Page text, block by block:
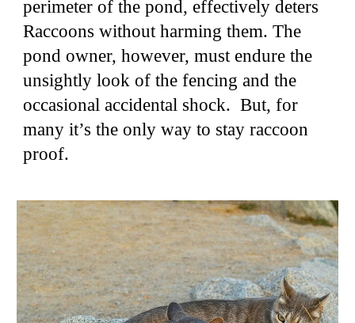
perimeter of the pond, effectively deters
Raccoons without harming them. The
pond owner, however, must endure the
unsightly look of the fencing and the
occasional accidental shock. But, for
many it’s the only way to stay raccoon
proof.